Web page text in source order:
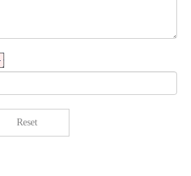
Reset